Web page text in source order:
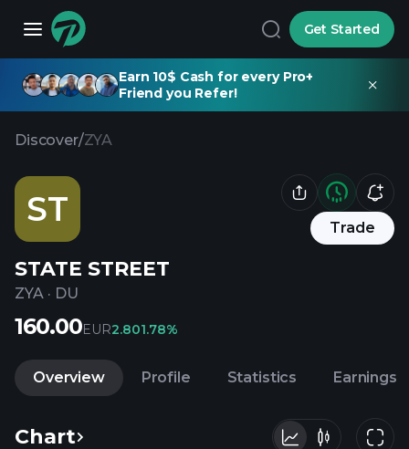
Get Started
Earn 10$ Cash for every Pro+
Friend you Refer!
Discover/ZYA
ST Trade
STATE STREET
ZYA · DU
160.00EUR2.801.78%
Overview Profile Statistics Earnings
Chart